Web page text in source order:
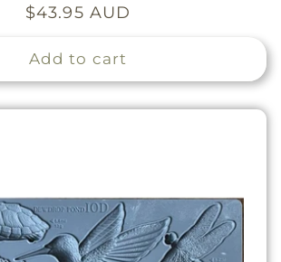
Regular
$43.95 AUD
Add to cart